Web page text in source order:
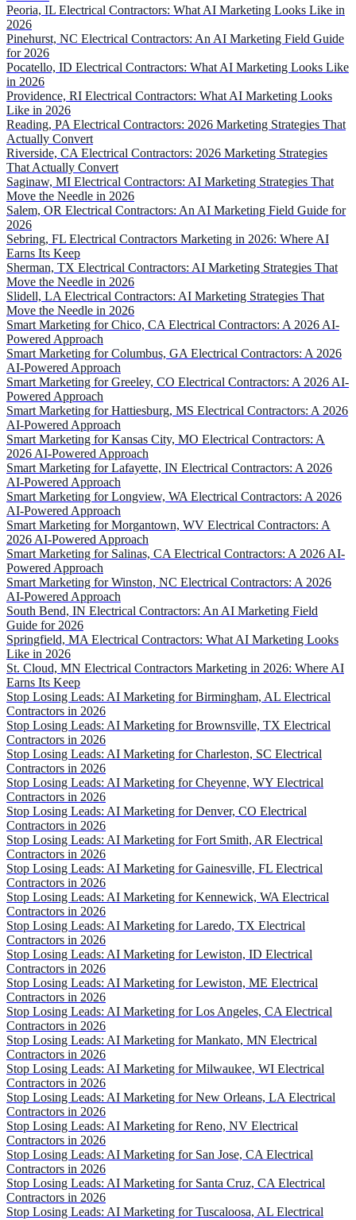
Peoria, IL Electrical Contractors: What AI Marketing Looks Like in
2026
Pinehurst, NC Electrical Contractors: An AI Marketing Field Guide
for 2026
Pocatello, ID Electrical Contractors: What AI Marketing Looks Like
in 2026
Providence, RI Electrical Contractors: What AI Marketing Looks
Like in 2026
Reading, PA Electrical Contractors: 2026 Marketing Strategies That
Actually Convert
Riverside, CA Electrical Contractors: 2026 Marketing Strategies
That Actually Convert
Saginaw, MI Electrical Contractors: AI Marketing Strategies That
Move the Needle in 2026
Salem, OR Electrical Contractors: An AI Marketing Field Guide for
2026
Sebring, FL Electrical Contractors Marketing in 2026: Where AI
Earns Its Keep
Sherman, TX Electrical Contractors: AI Marketing Strategies That
Move the Needle in 2026
Slidell, LA Electrical Contractors: AI Marketing Strategies That
Move the Needle in 2026
Smart Marketing for Chico, CA Electrical Contractors: A 2026 AI-
Powered Approach
Smart Marketing for Columbus, GA Electrical Contractors: A 2026
AI-Powered Approach
Smart Marketing for Greeley, CO Electrical Contractors: A 2026 AI-
Powered Approach
Smart Marketing for Hattiesburg, MS Electrical Contractors: A 2026
AI-Powered Approach
Smart Marketing for Kansas City, MO Electrical Contractors: A
2026 AI-Powered Approach
Smart Marketing for Lafayette, IN Electrical Contractors: A 2026
AI-Powered Approach
Smart Marketing for Longview, WA Electrical Contractors: A 2026
AI-Powered Approach
Smart Marketing for Morgantown, WV Electrical Contractors: A
2026 AI-Powered Approach
Smart Marketing for Salinas, CA Electrical Contractors: A 2026 AI-
Powered Approach
Smart Marketing for Winston, NC Electrical Contractors: A 2026
AI-Powered Approach
South Bend, IN Electrical Contractors: An AI Marketing Field
Guide for 2026
Springfield, MA Electrical Contractors: What AI Marketing Looks
Like in 2026
St. Cloud, MN Electrical Contractors Marketing in 2026: Where AI
Earns Its Keep
Stop Losing Leads: AI Marketing for Birmingham, AL Electrical
Contractors in 2026
Stop Losing Leads: AI Marketing for Brownsville, TX Electrical
Contractors in 2026
Stop Losing Leads: AI Marketing for Charleston, SC Electrical
Contractors in 2026
Stop Losing Leads: AI Marketing for Cheyenne, WY Electrical
Contractors in 2026
Stop Losing Leads: AI Marketing for Denver, CO Electrical
Contractors in 2026
Stop Losing Leads: AI Marketing for Fort Smith, AR Electrical
Contractors in 2026
Stop Losing Leads: AI Marketing for Gainesville, FL Electrical
Contractors in 2026
Stop Losing Leads: AI Marketing for Kennewick, WA Electrical
Contractors in 2026
Stop Losing Leads: AI Marketing for Laredo, TX Electrical
Contractors in 2026
Stop Losing Leads: AI Marketing for Lewiston, ID Electrical
Contractors in 2026
Stop Losing Leads: AI Marketing for Lewiston, ME Electrical
Contractors in 2026
Stop Losing Leads: AI Marketing for Los Angeles, CA Electrical
Contractors in 2026
Stop Losing Leads: AI Marketing for Mankato, MN Electrical
Contractors in 2026
Stop Losing Leads: AI Marketing for Milwaukee, WI Electrical
Contractors in 2026
Stop Losing Leads: AI Marketing for New Orleans, LA Electrical
Contractors in 2026
Stop Losing Leads: AI Marketing for Reno, NV Electrical
Contractors in 2026
Stop Losing Leads: AI Marketing for San Jose, CA Electrical
Contractors in 2026
Stop Losing Leads: AI Marketing for Santa Cruz, CA Electrical
Contractors in 2026
Stop Losing Leads: AI Marketing for Tuscaloosa, AL Electrical